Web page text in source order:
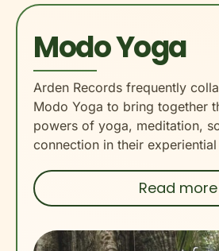
Modo Yoga
Arden Records frequently
Modo Yoga to bring together
powers of yoga, meditation,
connection in their experiential
Read more